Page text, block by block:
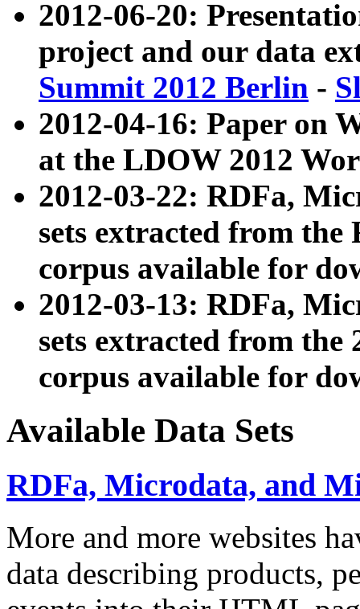
2012-06-20:
project and our data
Summit 2012 Berlin -
2012-04-16: Paper on
at the LDOW 2012
2012-03-22: RDFa,
sets extracted from
corpus available for
2012-03-13: RDFa,
sets extracted from the
corpus available for
Available Data Sets
RDFa, Microdata, and
More and more websites
data describing products,